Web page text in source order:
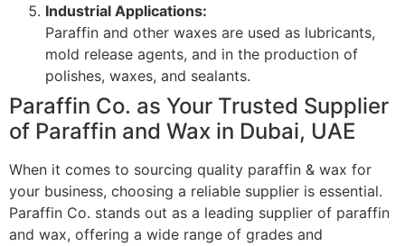
Industrial Applications:
Paraffin and other waxes are used as lubricants,
mold release agents, and in the production of
polishes, waxes, and sealants.
Paraffin Co. as Your Trusted Supplier
of Paraffin and Wax in Dubai, UAE
When it comes to sourcing quality paraffin & wax for
your business, choosing a reliable supplier is essential.
Paraffin Co. stands out as a leading supplier of paraffin
and wax, offering a wide range of grades and